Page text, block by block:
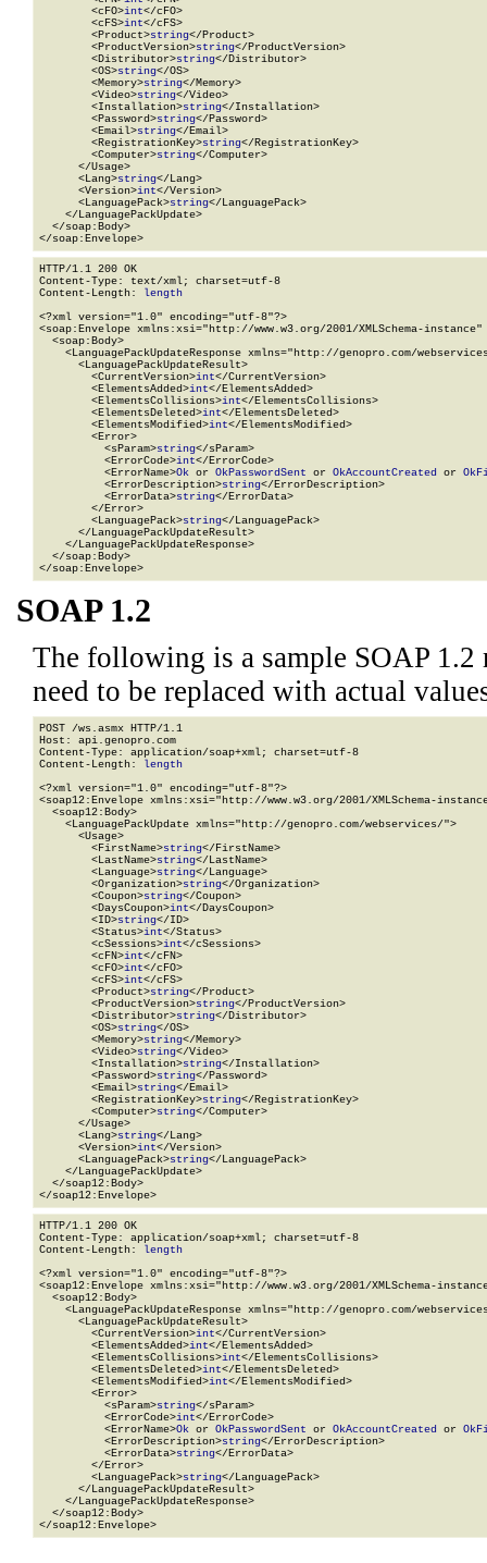
        <cFO>
int</cFO>
        <cFS>
int</cFS>
        <Product>
string</Product>
        <ProductVersion>
string</ProductVersion>
        <Distributor>
string</Distributor>
        <OS>
string</OS>
        <Memory>
string</Memory>
        <Video>
string</Video>
        <Installation>
string</Installation>
        <Password>
string</Password>
        <Email>
string</Email>
        <RegistrationKey>
string</RegistrationKey>
        <Computer>
string</Computer>
      </Usage>
      <Lang>
string</Lang>
      <Version>
int</Version>
      <LanguagePack>
string</LanguagePack>
    </LanguagePackUpdate>
  </soap:Body>
</soap:Envelope>
HTTP/1.1 200 OK
Content-Type: text/xml; charset=utf-8
Content-Length: length
<?xml version="1.0" encoding="utf-8"?>
<soap:Envelope xmlns:xsi="http://www.w3.org/2001/XMLSchema-
  <soap:Body>
<LanguagePackUpdateResponse xmlns="http://genopro.com/
      <LanguagePackUpdateResult>
        <CurrentVersion>
int</CurrentVersion>
        <ElementsAdded>
int</ElementsAdded>
        <ElementsCollisions>
int</ElementsCollisions>
        <ElementsDeleted>
int</ElementsDeleted>
        <ElementsModified>
int</ElementsModified>
        <Error>
          <sParam>
string</sParam>
          <ErrorCode>
int</ErrorCode>
          <ErrorName>
Ok or OkPasswordSent or OkAccountCreated or
          <ErrorDescription>
string</ErrorDescription>
          <ErrorData>
string</ErrorData>
        </Error>
        <LanguagePack>
string</LanguagePack>
      </LanguagePackUpdateResult>
    </LanguagePackUpdateResponse>
  </soap:Body>
</soap:Envelope>
SOAP 1.2
The following is a sample SOAP 1.2
need to be replaced with actual
POST /ws.asmx HTTP/1.1
Host: api.genopro.com
Content-Type: application/soap+xml; charset=utf-8
Content-Length: length
<?xml version="1.0" encoding="utf-8"?>
<soap12:Envelope xmlns:xsi="http://www.w3.org/2001/XMLSchema-
  <soap12:Body>
    <LanguagePackUpdate xmlns="http://genopro.com/webservices/">
      <Usage>
        <FirstName>
string</FirstName>
        <LastName>
string</LastName>
        <Language>
string</Language>
        <Organization>
string</Organization>
        <Coupon>
string</Coupon>
        <DaysCoupon>
int</DaysCoupon>
        <ID>
string</ID>
        <Status>
int</Status>
        <cSessions>
int</cSessions>
        <cFN>
int</cFN>
        <cFO>
int</cFO>
        <cFS>
int</cFS>
        <Product>
string</Product>
        <ProductVersion>
string</ProductVersion>
        <Distributor>
string</Distributor>
        <OS>
string</OS>
        <Memory>
string</Memory>
        <Video>
string</Video>
        <Installation>
string</Installation>
        <Password>
string</Password>
        <Email>
string</Email>
        <RegistrationKey>
string</RegistrationKey>
        <Computer>
string</Computer>
      </Usage>
      <Lang>
string</Lang>
      <Version>
int</Version>
      <LanguagePack>
string</LanguagePack>
    </LanguagePackUpdate>
  </soap12:Body>
</soap12:Envelope>
HTTP/1.1 200 OK
Content-Type: application/soap+xml; charset=utf-8
Content-Length: length
<?xml version="1.0" encoding="utf-8"?>
<soap12:Envelope xmlns:xsi="http://www.w3.org/2001/XMLSchema-
  <soap12:Body>
<LanguagePackUpdateResponse xmlns="http://genopro.com/
      <LanguagePackUpdateResult>
        <CurrentVersion>
int</CurrentVersion>
        <ElementsAdded>
int</ElementsAdded>
        <ElementsCollisions>
int</ElementsCollisions>
        <ElementsDeleted>
int</ElementsDeleted>
        <ElementsModified>
int</ElementsModified>
        <Error>
          <sParam>
string</sParam>
          <ErrorCode>
int</ErrorCode>
          <ErrorName>
Ok or OkPasswordSent or OkAccountCreated or
          <ErrorDescription>
string</ErrorDescription>
          <ErrorData>
string</ErrorData>
        </Error>
        <LanguagePack>
string</LanguagePack>
      </LanguagePackUpdateResult>
    </LanguagePackUpdateResponse>
  </soap12:Body>
</soap12:Envelope>